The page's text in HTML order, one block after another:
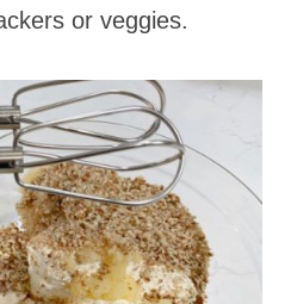
or veggies.